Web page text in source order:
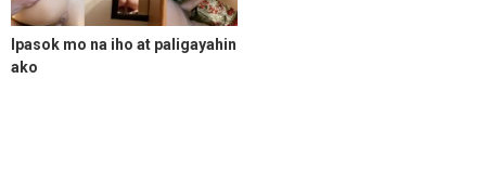
Ipasok mo na iho at paligayahin
ako